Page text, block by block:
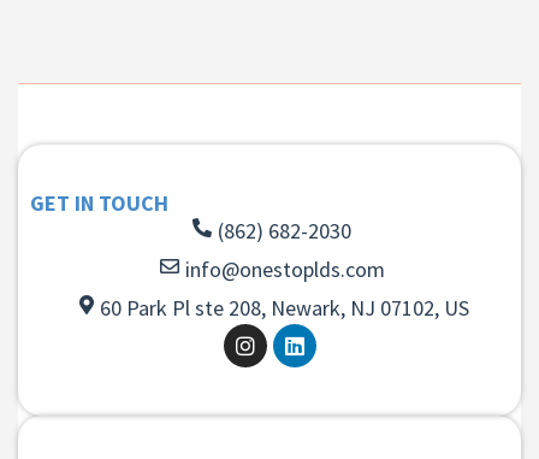
GET IN TOUCH
(862) 682-2030
info@onestoplds.com
60 Park Pl ste 208, Newark, NJ 07102, US